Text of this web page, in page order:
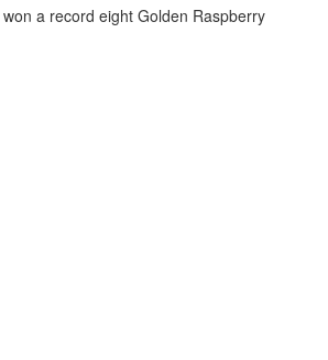
won a record eight Golden Raspberry